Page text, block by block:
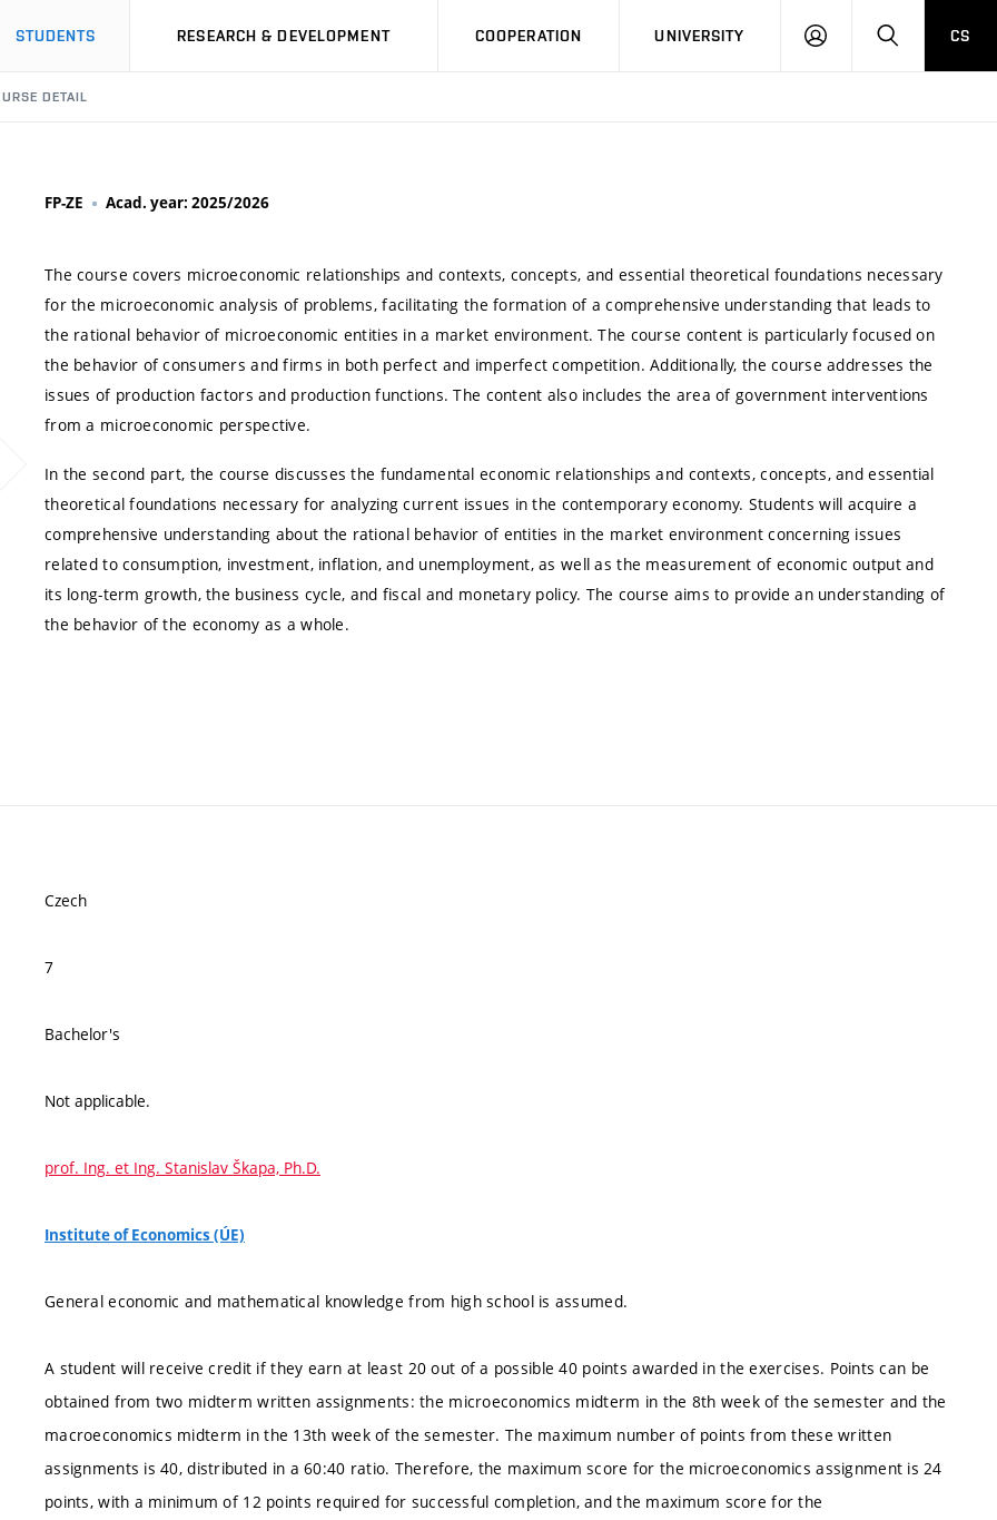
STUDENTS RESEARCH & DEVELOPMENT COOPERATION UNIVERSITY
LOG
SEARCHCS
DETAIL
FP-ZE Acad. year: 2025/2026
The course covers microeconomic relationships and contexts, concepts, and essential theoretical foundations necessary
for the microeconomic analysis of problems, facilitating the formation of a comprehensive understanding that leads to
the rational behavior of microeconomic entities in a market environment. The course content is particularly focused on
the behavior of consumers and firms in both perfect and imperfect competition. Additionally, the course addresses the
issues of production factors and production functions. The content also includes the area of government interventions
from a microeconomic perspective.
In the second part, the course discusses the fundamental economic relationships and contexts, concepts, and essential
theoretical foundations necessary for analyzing current issues in the contemporary economy. Students will acquire a
comprehensive understanding about the rational behavior of entities in the market environment concerning issues
related to consumption, investment, inflation, and unemployment, as well as the measurement of economic output and
its long-term growth, the business cycle, and fiscal and monetary policy. The course aims to provide an understanding of
the behavior of the economy as a whole.
Czech
7
Bachelor's
Not applicable.
prof. Ing. et Ing. Stanislav Škapa, Ph.D.
Institute of Economics (ÚE)
General economic and mathematical knowledge from high school is assumed.
A student will receive credit if they earn at least 20 out of a possible 40 points awarded in the exercises. Points can be
obtained from two midterm written assignments: the microeconomics midterm in the 8th week of the semester and the
macroeconomics midterm in the 13th week of the semester. The maximum number of points from these written
assignments is 40, distributed in a 60:40 ratio. Therefore, the maximum score for the microeconomics assignment is 24
points, with a minimum of 12 points required for successful completion, and the maximum score for the